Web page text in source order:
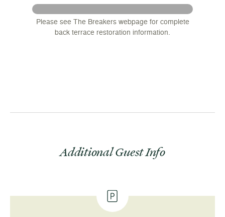
Please see The Breakers webpage for complete
back terrace restoration information.
Additional Guest Info